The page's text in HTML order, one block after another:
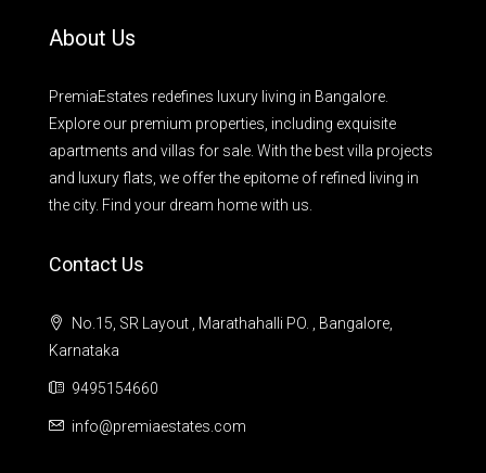
About Us
PremiaEstates redefines luxury living in Bangalore.
Explore our premium properties, including exquisite
apartments and villas for sale. With the best villa projects
and luxury flats, we offer the epitome of refined living in
the city. Find your dream home with us.
Contact Us
No.15, SR Layout , Marathahalli PO. , Bangalore,
Karnataka
9495154660
info@premiaestates.com